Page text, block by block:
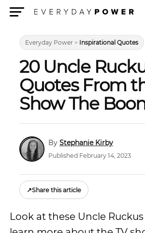
Everyday Power > Inspirational Quotes
20 Uncle
Quotes From
Show The
Stephanie Kirby
Published February 14, 2023
↗Share this article
Look at these Uncle